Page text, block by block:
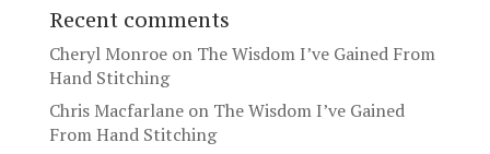
Recent comments
Cheryl Monroeon The Wisdom I’ve Gained From
Hand Stitching
Chris Macfarlaneon The Wisdom I’ve Gained
From Hand Stitching